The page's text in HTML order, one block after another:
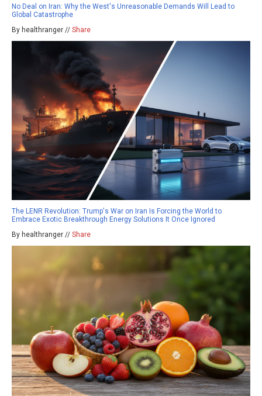
No Deal on Iran: Why the West's Unreasonable Demands Will Lead to
Global Catastrophe
By healthranger // Share
The LENR Revolution: Trump's War on Iran Is Forcing the World to
Embrace Exotic Breakthrough Energy Solutions It Once Ignored
By healthranger // Share